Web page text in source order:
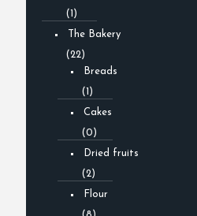
(1)
The Bakery
(22)
Breads
(1)
Cakes
(0)
Dried fruits
(2)
Flour